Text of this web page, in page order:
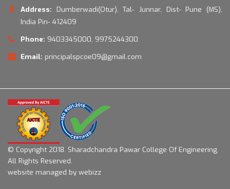
Address:
Dumberwadi(Otur), Tal- Junnar, Dist- Pune (MS),
India Pin- 412409
Phone: 9403345000, 9975244300
Email: principalspcoe09@gmail.com
© Copyright 2018. Sharadchandra Pawar College Of Engineering.
All Rights Reserved.
website managed by webizz